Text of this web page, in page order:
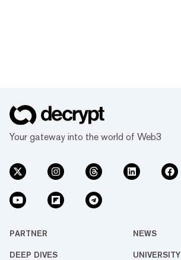
Your gateway into the world of Web3
PARTNER NEWS
DEEP DIVES UNIVERSITY